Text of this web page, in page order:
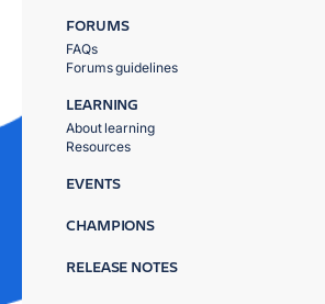
FORUMS
FAQs
Forums guidelines
LEARNING
About learning
Resources
EVENTS
CHAMPIONS
RELEASE NOTES